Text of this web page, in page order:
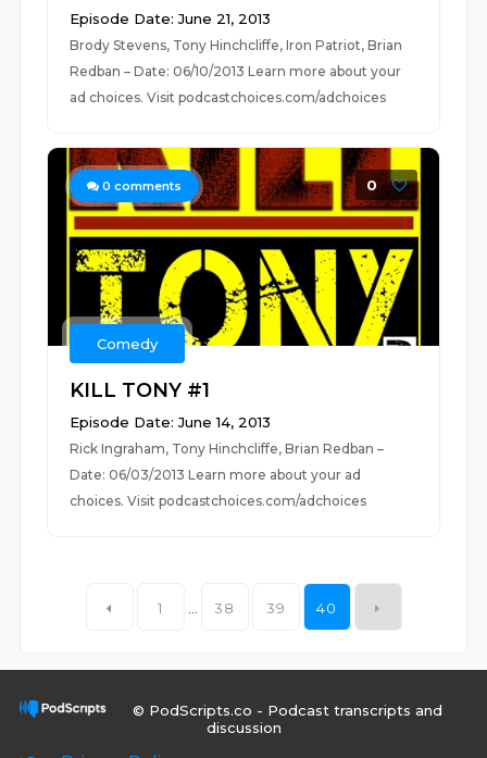
Episode Date: June 21, 2013
Brody Stevens, Tony Hinchcliffe, Iron Patriot, Brian
Redban – Date: 06/10/2013 Learn more about your
ad choices. Visit podcastchoices.com/adchoices
0 comments 0
Comedy
KILL TONY #1
Episode Date: June 14, 2013
Rick Ingraham, Tony Hinchcliffe, Brian Redban –
Date: 06/03/2013 Learn more about your ad
choices. Visit podcastchoices.com/adchoices
1 38 39 40
© PodScripts.co - Podcast transcripts and
discussion